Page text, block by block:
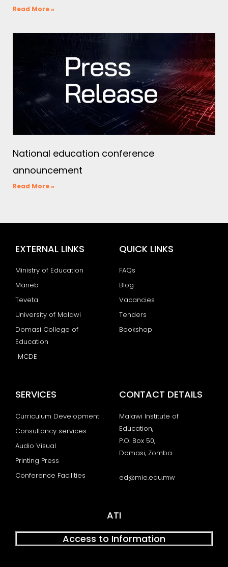
Read More »
National education conference
announcement
Read More »
EXTERNAL LINKS
Ministry of Education
Maneb
Teveta
University of Malawi
Domasi College of
Education
MCDE
QUICK LINKS
FAQs
Blog
Vacancies
Tenders
Bookshop
SERVICES
Curriculum Development
Consultancy services
Audio Visual
Printing Press
Conference Facilities
CONTACT DETAILS
Malawi Institute of
Education,
P.O. Box 50,
Domasi, Zomba.
ed@mie.edu.mw
ATI
Access to Information